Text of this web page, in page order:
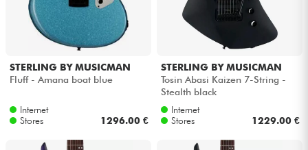
STERLING BY MUSICMAN
Fluff - Amana boat blue
Internet
Stores
1296.00 €
STERLING BY MUSICMAN
Tosin Abasi Kaizen 7-String -
Stealth black
Internet
Stores
1229.00 €